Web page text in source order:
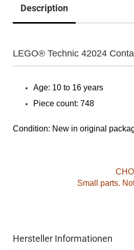
Description
LEGO® Technic 42024
Age: 10 to 16 years
Piece count: 748
Condition: New in original
Small parts.
Hersteller Informationen